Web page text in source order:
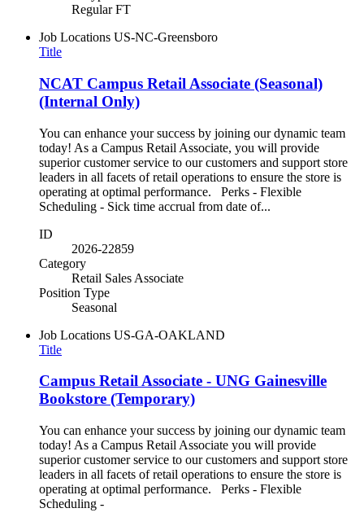
Regular FT
Job Locations US-NC-Greensboro
Title
NCAT Campus Retail Associate (Seasonal)
(Internal Only)
You can enhance your success by joining our dynamic team
today! As a Campus Retail Associate, you will provide
superior customer service to our customers and support store
leaders in all facets of retail operations to ensure the store is
operating at optimal performance. Perks - Flexible
Scheduling - Sick time accrual from date of...
ID
2026-22859
Category
Retail Sales Associate
Position Type
Seasonal
Job Locations US-GA-OAKLAND
Title
Campus Retail Associate - UNG Gainesville
Bookstore (Temporary)
You can enhance your success by joining our dynamic team
today! As a Campus Retail Associate you will provide
superior customer service to our customers and support store
leaders in all facets of retail operations to ensure the store is
operating at optimal performance. Perks - Flexible
Scheduling -